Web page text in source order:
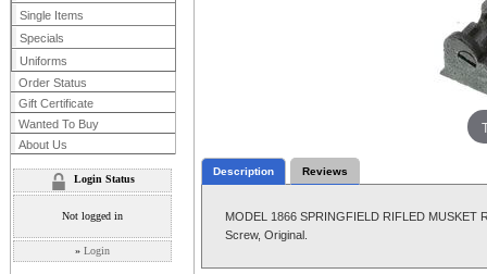
Description Reviews
MODEL 1866 SPRINGFIELD RIFLED MUSKET
Screw, Original.
Single Items
Specials
Uniforms
Order Status
Gift Certificate
Wanted To Buy
About Us
Login Status
Not logged in
» Login